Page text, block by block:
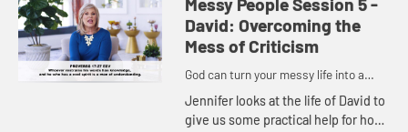
available, interruptible,
courageous...
Messy People Session 5 -
David: Overcoming the
Mess of Criticism
God can turn your messy life into a
masterpiece.
Jennifer looks at the life of David to
give us some practical help for how